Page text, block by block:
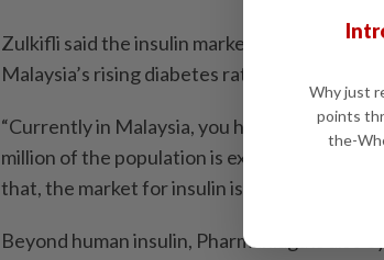
Zulkifli said the insulin market offers strong
Malaysia’s rising diabetes rates.
“Currently in Malaysia, you have a 3.5 million
million of the population is expected to be
that, the market for insulin is quite huge.”
Beyond human insulin, Pharmaniaga is also
Why just
points
the-